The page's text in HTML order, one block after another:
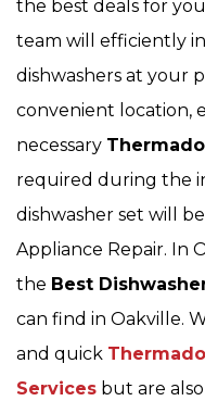
the best deals for
team will efficiently
dishwashers at your
convenient location,
necessary
required during the
dishwasher set will
Appliance Repair. In
the Best
can find in Oakville.
and quick
Services but are